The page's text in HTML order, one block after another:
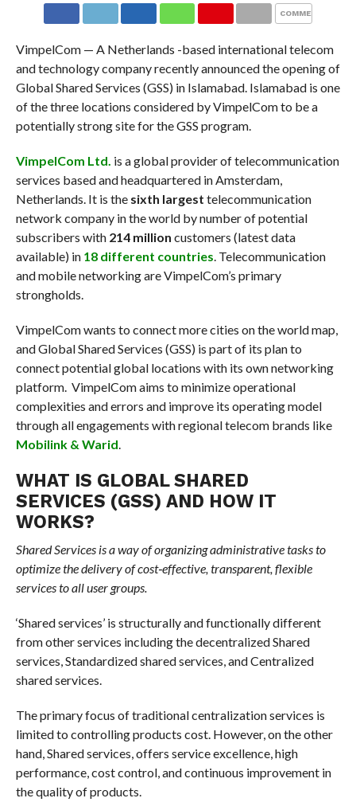
COMMENTS
VimpelCom — A Netherlands -based international telecom
and technology company recently announced the opening of
Global Shared Services (GSS) in Islamabad. Islamabad is one
of the three locations considered by VimpelCom to be a
potentially strong site for the GSS program.
VimpelCom Ltd. is a global provider of telecommunication
services based and headquartered in Amsterdam,
Netherlands. It is the sixth largest telecommunication
network company in the world by number of potential
subscribers with 214 million customers (latest data
available) in 18 different countries . Telecommunication
and mobile networking are VimpelCom’s primary
strongholds.
VimpelCom wants to connect more cities on the world map,
and Global Shared Services (GSS) is part of its plan to
connect potential global locations with its own networking
platform. VimpelCom aims to minimize operational
complexities and errors and improve its operating model
through all engagements with regional telecom brands like
Mobilink & Warid
WHAT IS GLOBAL SHARED
SERVICES (GSS) AND HOW IT
WORKS?
Shared Services is a way of organizing administrative tasks to
optimize the delivery of cost‐effective, transparent, flexible
services to all user groups.
‘Shared services’ is structurally and functionally different
from other services including the decentralized Shared
services, Standardized shared services, and Centralized
shared services.
The primary focus of traditional centralization services is
limited to controlling products cost. However, on the other
hand, Shared services, offers service excellence, high
performance, cost control, and continuous improvement in
the quality of products.